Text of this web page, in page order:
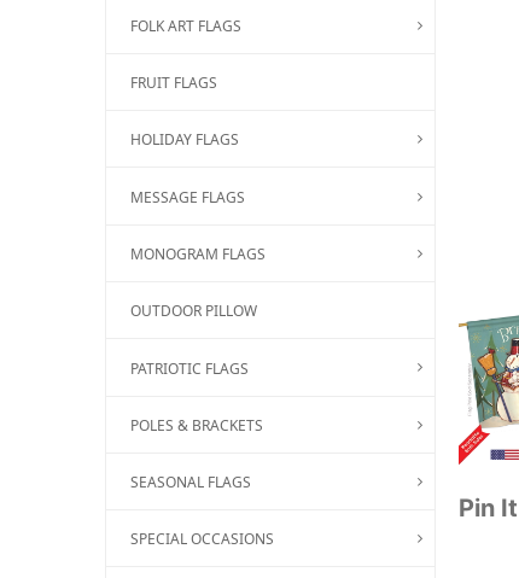
Pin It
FOLK ART FLAGS
FRUIT FLAGS
HOLIDAY FLAGS
MESSAGE FLAGS
MONOGRAM FLAGS
OUTDOOR PILLOW
PATRIOTIC FLAGS
POLES & BRACKETS
SEASONAL FLAGS
SPECIAL OCCASIONS